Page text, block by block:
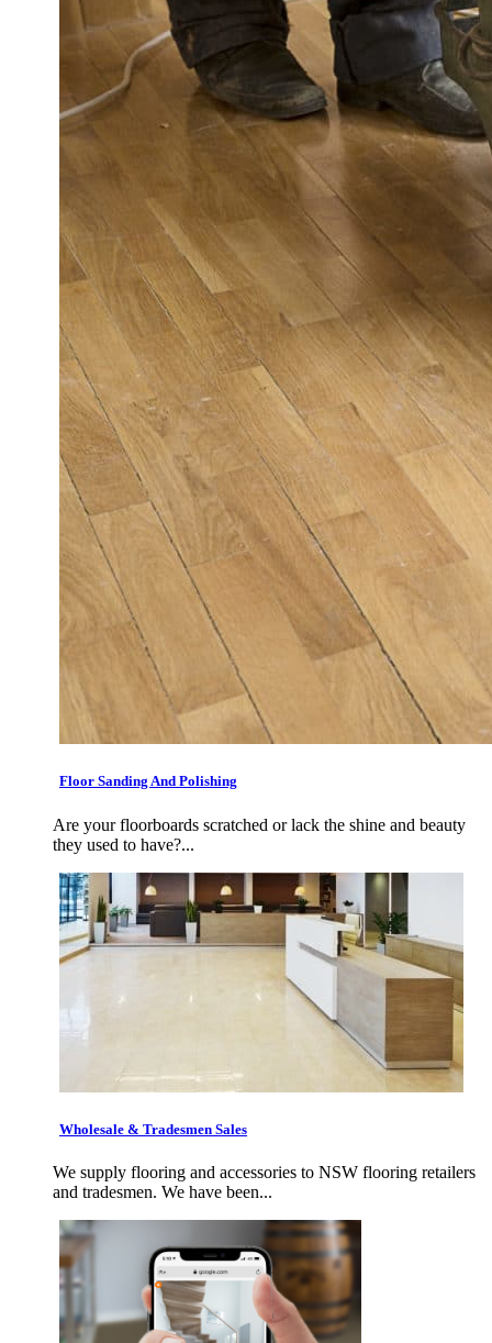
Floor Sanding And Polishing
Are your floorboards scratched or lack the shine and beauty
they used to have?...
Wholesale & Tradesmen Sales
We supply flooring and accessories to NSW flooring retailers
and tradesmen. We have been...